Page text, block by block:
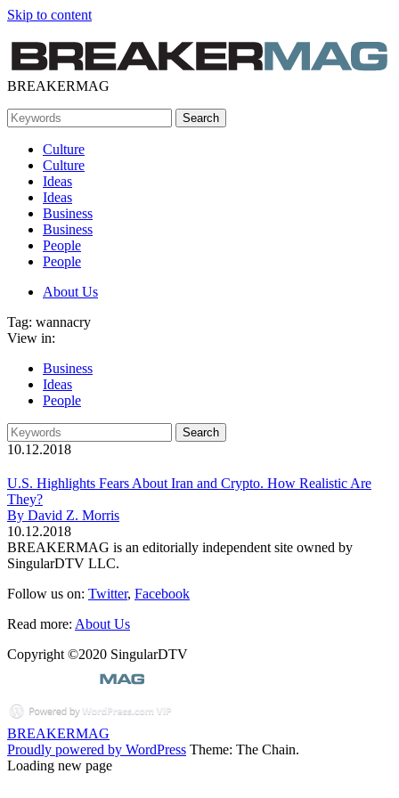
Skip to content
BREAKERMAG
Culture
Culture
Ideas
Ideas
Business
Business
People
People
About Us
Tag: wannacry
View in:
Business
Ideas
People
10.12.2018
U.S. Highlights Fears About Iran and Crypto. How Realistic Are
They?
By David Z. Morris
10.12.2018
BREAKERMAG is an editorially independent site owned by
SingularDTV LLC.
Follow us on: Twitter, Facebook
Read more: About Us
Copyright ©2020 SingularDTV
BREAKERMAG
Proudly powered by WordPress Theme: The Chain.
Loading new page